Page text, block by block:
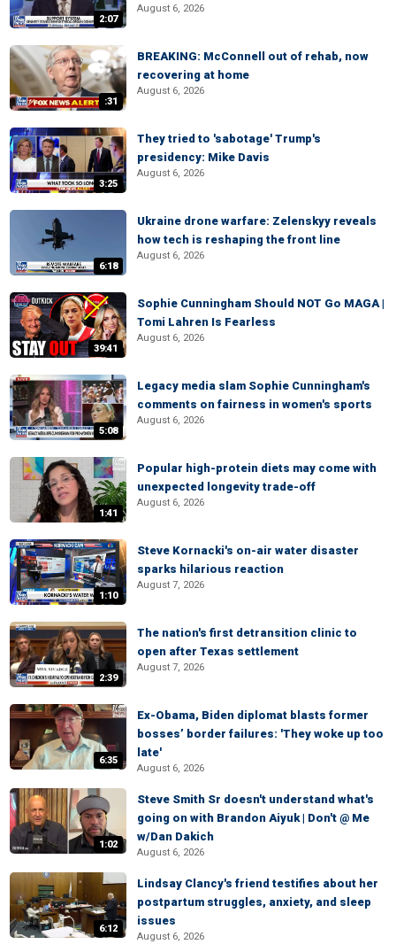
2:07
August 6, 2026
:31
BREAKING: McConnell out of rehab, now
recovering at home
August 6, 2026
3:25
They tried to 'sabotage' Trump's
presidency: Mike Davis
August 6, 2026
6:18
Ukraine drone warfare: Zelenskyy reveals
how tech is reshaping the front line
August 6, 2026
39:41
Sophie Cunningham Should NOT Go MAGA |
Tomi Lahren Is Fearless
August 6, 2026
5:08
Legacy media slam Sophie Cunningham's
comments on fairness in women's sports
August 6, 2026
1:41
Popular high-protein diets may come with
unexpected longevity trade-off
August 6, 2026
1:10
Steve Kornacki's on-air water disaster
sparks hilarious reaction
August 7, 2026
2:39
The nation's first detransition clinic to
open after Texas settlement
August 7, 2026
6:35
Ex-Obama, Biden diplomat blasts former
bosses’ border failures: 'They woke up too
late'
August 6, 2026
1:02
Steve Smith Sr doesn't understand what's
going on with Brandon Aiyuk | Don't @ Me
w/Dan Dakich
August 6, 2026
6:12
Lindsay Clancy's friend testifies about her
postpartum struggles, anxiety, and sleep
issues
August 6, 2026